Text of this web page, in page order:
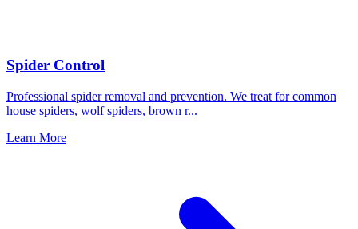
Spider Control
Professional spider removal and prevention. We treat for common
house spiders, wolf spiders, brown r...
Learn More